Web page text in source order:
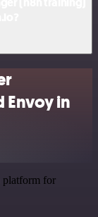
Envoy in
platform for